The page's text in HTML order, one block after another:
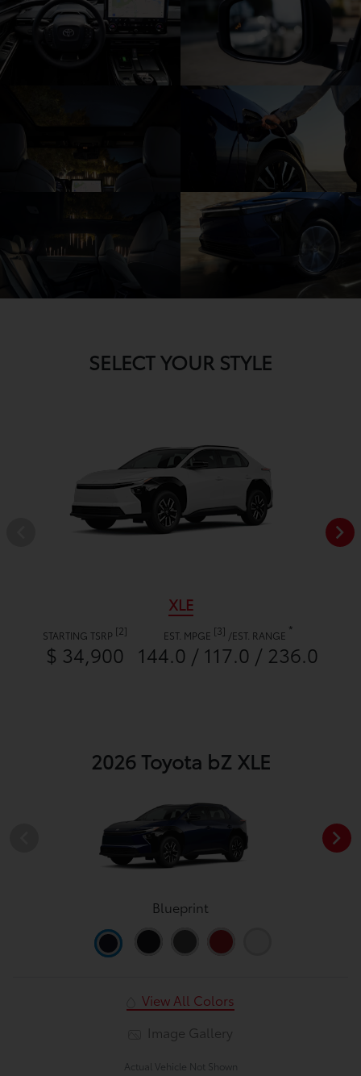
SELECT YOUR STYLE
XLE
STARTING TSRP [2]
$ 34,900
EST. MPGE [3] /EST. RANGE *
144.0 / 117.0 / 236.0
2026 Toyota bZ XLE
Blueprint
View All Colors
Image Gallery
Actual Vehicle Not Shown